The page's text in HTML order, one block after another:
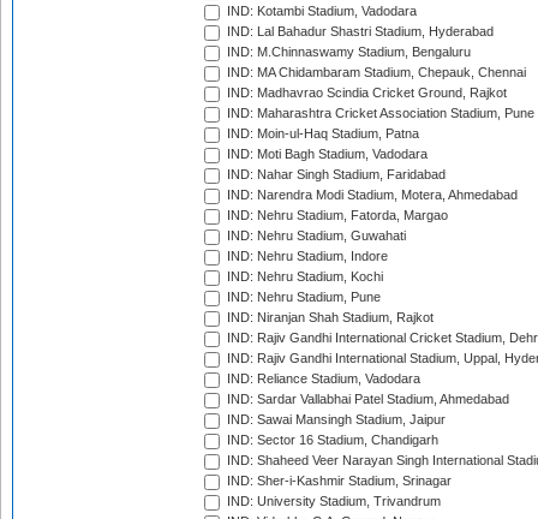
IND: Kotambi Stadium, Vadodara
IND: Lal Bahadur Shastri Stadium, Hyderabad
IND: M.Chinnaswamy Stadium, Bengaluru
IND: MA Chidambaram Stadium, Chepauk, Chennai
IND: Madhavrao Scindia Cricket Ground, Rajkot
IND: Maharashtra Cricket Association Stadium, Pune
IND: Moin-ul-Haq Stadium, Patna
IND: Moti Bagh Stadium, Vadodara
IND: Nahar Singh Stadium, Faridabad
IND: Narendra Modi Stadium, Motera, Ahmedabad
IND: Nehru Stadium, Fatorda, Margao
IND: Nehru Stadium, Guwahati
IND: Nehru Stadium, Indore
IND: Nehru Stadium, Kochi
IND: Nehru Stadium, Pune
IND: Niranjan Shah Stadium, Rajkot
IND: Rajiv Gandhi International Cricket Stadium,
IND: Rajiv Gandhi International Stadium, Uppal,
IND: Reliance Stadium, Vadodara
IND: Sardar Vallabhai Patel Stadium, Ahmedabad
IND: Sawai Mansingh Stadium, Jaipur
IND: Sector 16 Stadium, Chandigarh
IND: Shaheed Veer Narayan Singh International
IND: Sher-i-Kashmir Stadium, Srinagar
IND: University Stadium, Trivandrum